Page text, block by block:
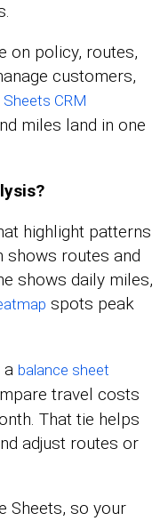
on policy, routes,
customers,
Sheets CRM
miles land in one
highlight patterns
shows routes and
shows daily miles,
spots peak
a balance sheet
travel costs
That tie helps
adjust routes or
Sheets, so your